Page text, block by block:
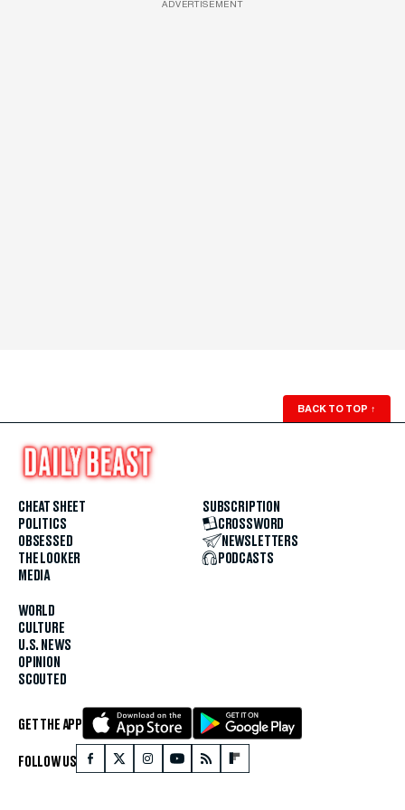
ADVERTISEMENT
BACK TO TOP ↑
CHEAT SHEET
POLITICS
OBSESSED
THE LOOKER
MEDIA
WORLD
CULTURE
U.S. NEWS
OPINION
SCOUTED
SUBSCRIPTION
CROSSWORD
NEWSLETTERS
PODCASTS
GET THE APP
FOLLOW US